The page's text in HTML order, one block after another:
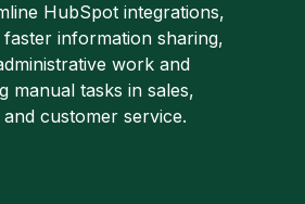
HubSpot integrations,
faster information sharing,
work and
manual tasks in sales,
customer service.